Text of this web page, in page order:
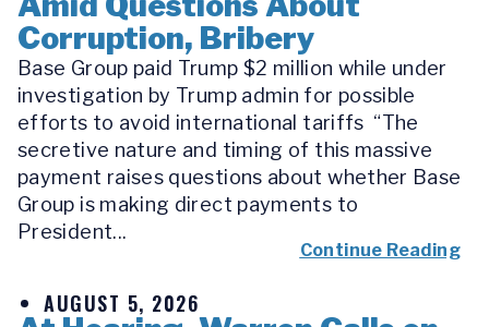
Corruption, Bribery
Base Group paid Trump $2 million while under
investigation by Trump admin for possible
efforts to avoid international tariffs “The
secretive nature and timing of this massive
payment raises questions about whether Base
Group is making direct payments to
President...
Continue Reading
AUGUST 5, 2026